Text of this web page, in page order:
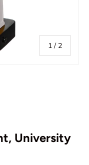
1 / of
2
University